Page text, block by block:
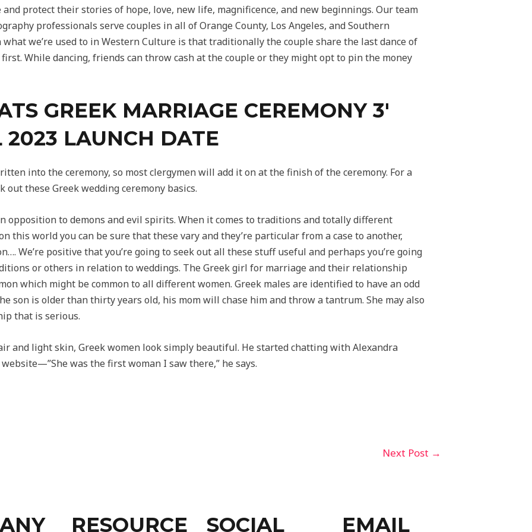
protect their stories of hope, love, new life, magnificence, and new beginnings. Our team
professionals serve couples in all of Orange County, Los Angeles, and Southern
we’re used to in Western Culture is that traditionally the couple share the last dance of
While dancing, friends can throw cash at the couple or they might opt to pin the money
GREEK MARRIAGE CEREMONY 3′
LAUNCH DATE
into the ceremony, so most clergymen will add it on at the finish of the ceremony. For a
these Greek wedding ceremony basics.
opposition to demons and evil spirits. When it comes to traditions and totally different
this world you can be sure that these vary and they’re particular from a case to another,
We’re positive that you’re going to seek out all these stuff useful and perhaps you’re going
or others in relation to weddings. The Greek girl for marriage and their relationship
which might be common to all different women. Greek males are identified to have an odd
son is older than thirty years old, his mom will chase him and throw a tantrum. She may also
that is serious.
and light skin, Greek women look simply beautiful. He started chatting with Alexandra
was the first woman I saw there,” he says.
Next Post →
RESOURCE SOCIAL EMAIL